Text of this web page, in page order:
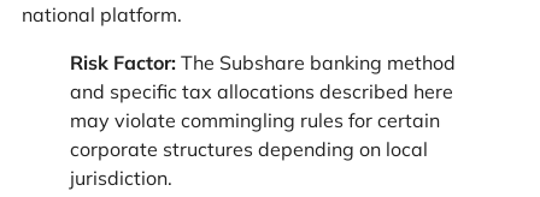
national platform.
Risk Factor:The Subshare banking method
and specific tax allocations described here
may violate commingling rules for certain
corporate structures depending on local
jurisdiction.